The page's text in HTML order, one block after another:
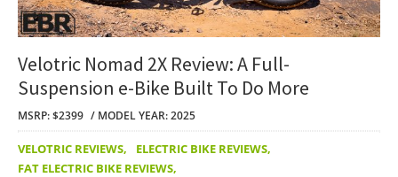
Velotric Nomad 2X Review: A Full-
Suspension e-Bike Built To Do More
MSRP: $2399 MODEL YEAR: 2025
VELOTRIC REVIEWS, ELECTRIC BIKE REVIEWS,
FAT ELECTRIC BIKE REVIEWS,